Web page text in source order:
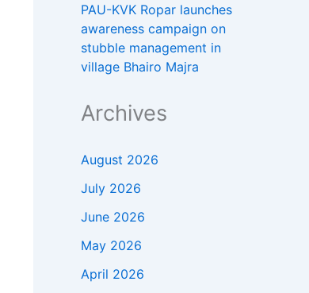
PAU-KVK Ropar launches
awareness campaign on
stubble management in
village Bhairo Majra
Archives
August 2026
July 2026
June 2026
May 2026
April 2026